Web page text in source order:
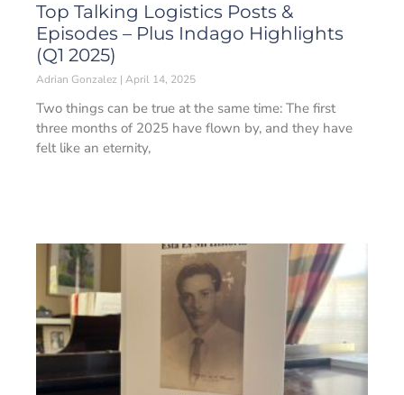
Top Talking Logistics Posts &
Episodes – Plus Indago Highlights
(Q1 2025)
Adrian Gonzalez April 14, 2025
Two things can be true at the same time: The first
three months of 2025 have flown by, and they have
felt like an eternity,